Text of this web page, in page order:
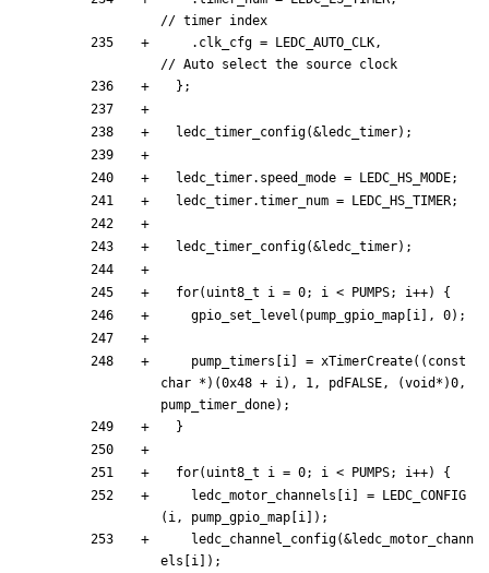
. clk_cfg = LEDC_AUTO_CLK,
} ;
ledc_timer_config(&ledc_timer) ;
ledc_timer. speed_mode = LEDC_HS_MODE;
ledc_timer.timer_num = LEDC_HS_TIMER;
ledc_timer_config(&ledc_timer) ;
for( uint8_t i = 0; i < PUMPS; i++)
{
gpio_set_level ( pump_gpio_map i , 0) ;
pump_timers i = xTimerCreate( ( const
char * ) (0x48 + i) , 1, pdFALSE, (void * )0,
pump_timer_done) ;
}
for( uint8_t i = 0; i < PUMPS; i++)
{
ledc_motor_channels
i =
LEDC_CONFIG
( i, pump_gpio_map i ) ;
ledc_channel_config(&ledc_motor_chann
els
i ) ;